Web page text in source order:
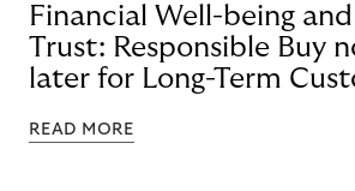
Financial Well-being
Trust: Responsible Buy
later for Long-Term
READ MORE